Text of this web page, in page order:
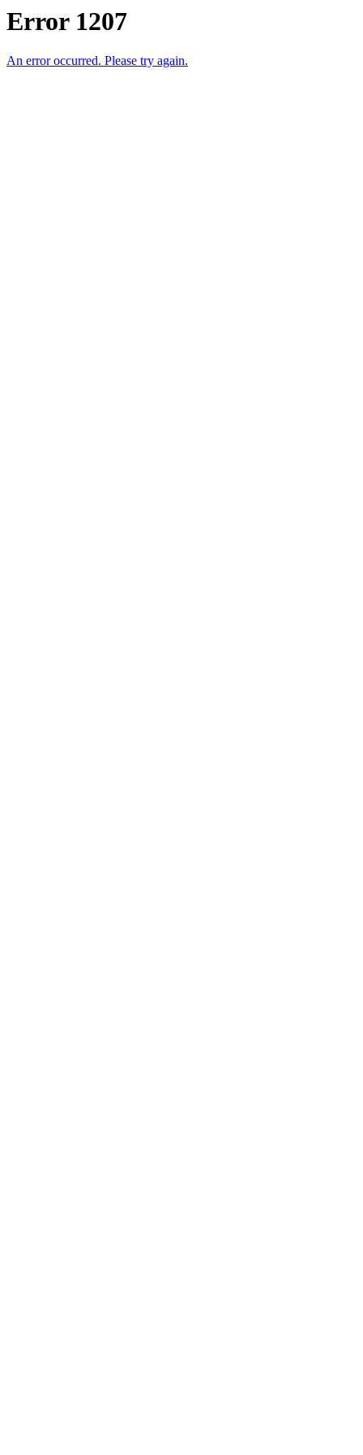
Error 1207
An error occurred. Please try again.